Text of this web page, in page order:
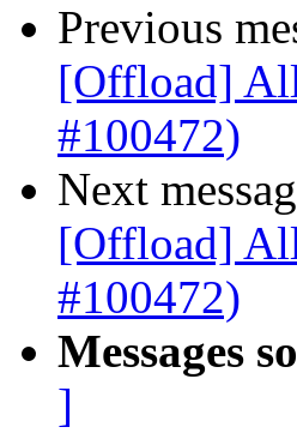
Previous
[Offload]
#100472)
Next
[Offload]
#100472)
Messages
]